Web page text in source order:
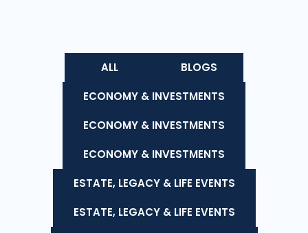
ALL
BLOGS
ECONOMY & INVESTMENTS
ECONOMY & INVESTMENTS
ECONOMY & INVESTMENTS
ESTATE, LEGACY & LIFE EVENTS
ESTATE, LEGACY & LIFE EVENTS